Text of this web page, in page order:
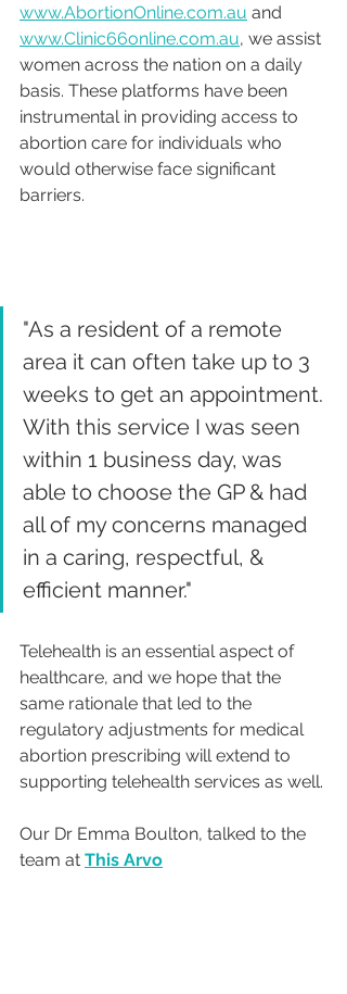
www.AbortionOnline.com.au and
www.Clinic66online.com.au, we assist
women across the nation on a daily
basis. These platforms have been
instrumental in providing access to
abortion care for individuals who
would otherwise face significant
barriers.
"As a resident of a remote
area it can often take up to 3
weeks to get an appointment.
With this service I was seen
within 1 business day, was
able to choose the GP & had
all of my concerns managed
in a caring, respectful, &
efficient manner."
Telehealth is an essential aspect of
healthcare, and we hope that the
same rationale that led to the
regulatory adjustments for medical
abortion prescribing will extend to
supporting telehealth services as well.
Our Dr Emma Boulton, talked to the
team at This Arvo